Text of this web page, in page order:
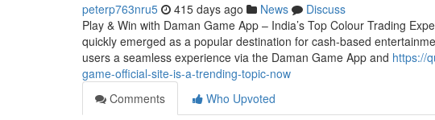
peterp763nru5 415 days ago News
Discuss
Play & Win with Daman Game App – India’s Top Colour Trading
quickly emerged as a popular destination for cash-based
users a seamless experience via the Daman Game App and https://
game-official-site-is-a-trending-topic-now
Comments
Who Upvoted